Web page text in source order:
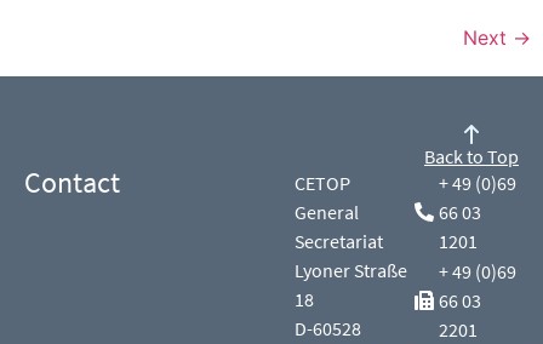
Next →
Contact
CETOP
General
Secretariat
Lyoner Straße
18
D-60528
+ 49 (0)69
66 03
1201
+ 49 (0)69
66 03
2201
Back to Top